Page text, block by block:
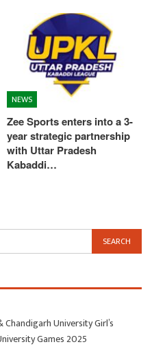
NEWS
Zee Sports enters into a 3-
year strategic partnership
with Uttar Pradesh
Kabaddi…
University Girl’s
Games 2025